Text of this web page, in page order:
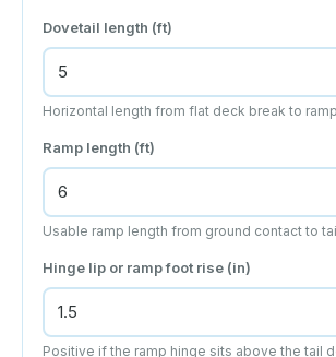
Dovetail length (ft)
Horizontal length from flat deck break to
Ramp length (ft)
Usable ramp length from ground contact to
Hinge lip or ramp foot rise (in)
Positive if the ramp hinge sits above the tail